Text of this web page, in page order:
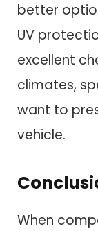
better
UV
excellent
climates,
want to
vehicle.
When